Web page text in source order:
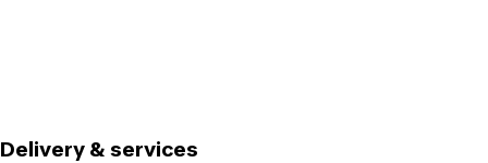
Delivery & services